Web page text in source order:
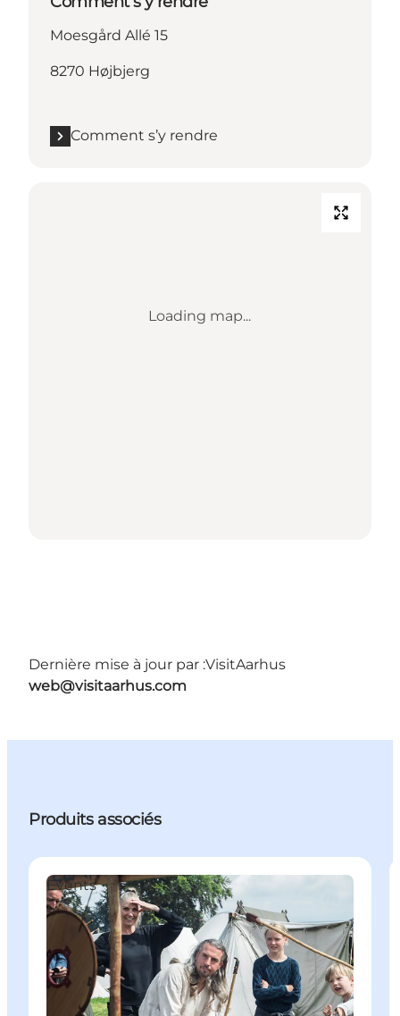
Moesgård Allé 15
8270 Højbjerg
Comment s’y rendre
Loading map...
Dernière mise à jour par :VisitAarhus
web@visitaarhus.com
Produits associés
Events